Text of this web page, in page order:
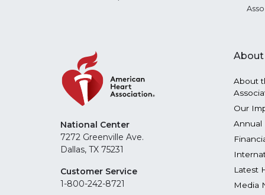
National Center
7272 Greenville Ave.
Dallas, TX 75231
Customer Service
1-800-242-8721
About
About
Our
Annual
Latest
Media